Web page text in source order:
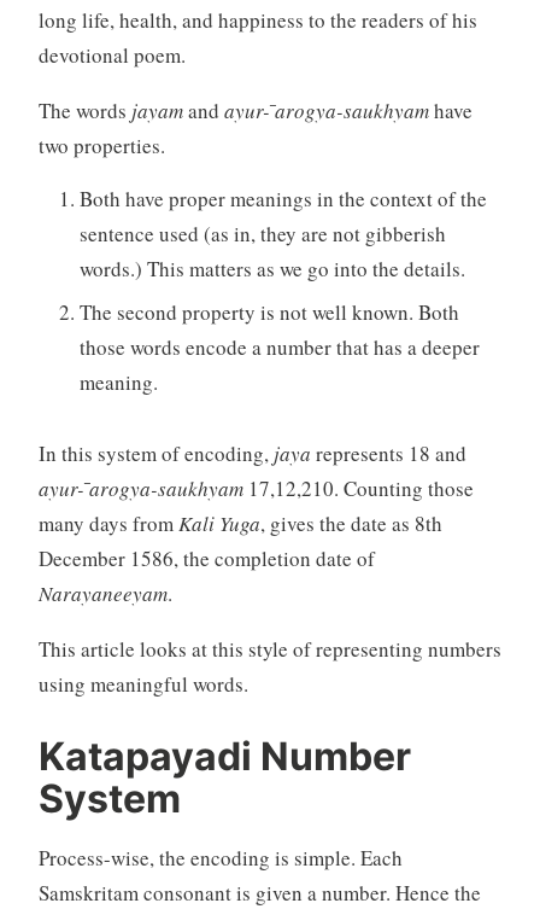
long life, health, and happiness to the readers of his
devotional poem.
The words jayamand ayur- ̄arogya-saukhyamhave
two properties.
Both have proper meanings in the context of the
sentence used (as in, they are not gibberish
words.) This matters as we go into the details.
The second property is not well known. Both
those words encode a number that has a deeper
meaning.
In this system of encoding, jaya represents 18 and
ayur- ̄arogya-saukhyam17,12,210. Counting those
many days fromKali Yuga, gives the date as 8th
December 1586, the completion date of
Narayaneeyam.
This article looks at this style of representing numbers
using meaningful words.
Katapayadi Number
System
Process-wise, the encoding is simple. Each
Samskritam consonant is given a number. Hence the